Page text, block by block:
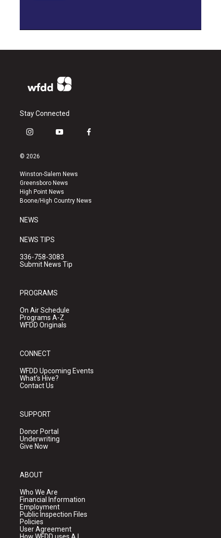
Stay Connected
i
s
a
g
r
a
y
u
b
e
f
k
© 2026
Winston-Salem News
Greensboro News
High Point News
Boone/High Country News
NEWS
NEWS TIPS
336-758-3083
Submit News Tip
PROGRAMS
On Air Schedule
Programs A-Z
WFDD Originals
CONNECT
WFDD Upcoming Events
What's Hive?
Contact Us
SUPPORT
Donor Portal
Underwriting
Give Now
ABOUT
Who We Are
Financial Information
Employment
Public Inspection Files
Policies
User Agreement
How WFDD uses A.I.